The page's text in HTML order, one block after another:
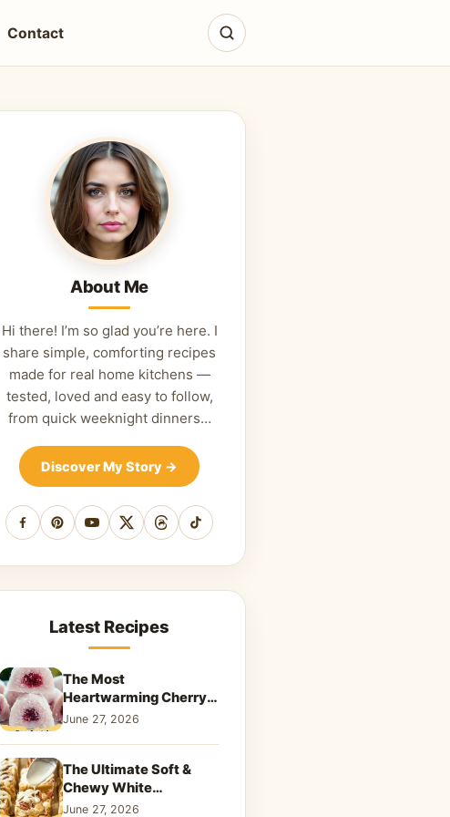
Contact
About Me
Hi there! I’m so glad you’re here. I
share simple, comforting recipes
made for real home kitchens —
tested, loved and easy to follow,
from quick weeknight dinners…
Discover My Story →
Facebook
PinterestYouTube
X ThreadsTikTok
Latest Recipes
The Most
Heartwarming Cherry
Snowball Cookies to
June 27, 2026
The Ultimate Soft &
Chewy White
Chocolate Blondies: A
June 27, 2026